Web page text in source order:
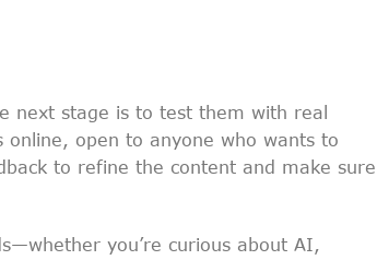
next stage is to test them with real
online, open to anyone who wants to
to refine the content and make
you’re curious about AI,